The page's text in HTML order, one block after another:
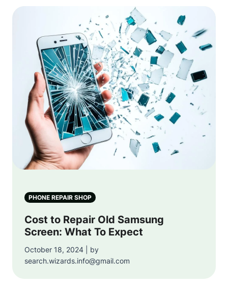
PHONE REPAIR SHOP
Cost to Repair Old Samsung
Screen: What To Expect
October 18, 2024 | by
search.wizards.info@gmail.com